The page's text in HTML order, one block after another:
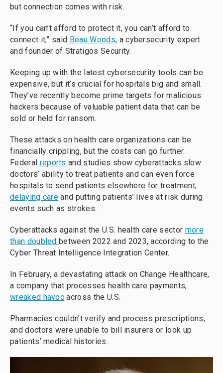
but connection comes with risk.
“If you can’t afford to protect it, you can’t afford to
connect it,” said Beau Woods, a cybersecurity expert
and founder of Stratigos Security.
Keeping up with the latest cybersecurity tools can be
expensive, but it’s crucial for hospitals big and small.
They’ve recently become prime targets for malicious
hackers because of valuable patient data that can be
sold or held for ransom.
These attacks on health care organizations can be
financially crippling, but the costs can go further.
Federal reports and studies show cyberattacks slow
doctors’ ability to treat patients and can even force
hospitals to send patients elsewhere for treatment,
delaying care and putting patients’ lives at risk during
events such as strokes.
Cyberattacks against the U.S. health care sector more
than doubledbetween 2022 and 2023, according to the
Cyber Threat Intelligence Integration Center.
In February, a devastating attack on Change Healthcare,
a company that processes health care payments,
wreaked havoc across the U.S.
Pharmacies couldn’t verify and process prescriptions,
and doctors were unable to bill insurers or look up
patients’ medical histories.